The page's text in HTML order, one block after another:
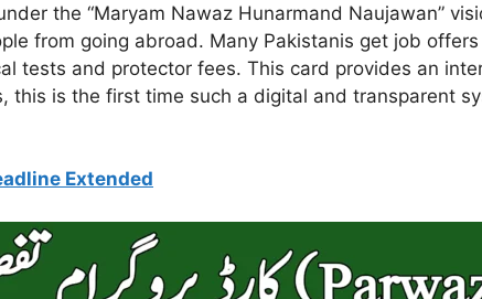
the “Maryam Nawaz Hunarmand Naujawan”
from going abroad. Many Pakistanis get job
tests and protector fees. This card provides an
this is the first time such a digital and transparent
Extended